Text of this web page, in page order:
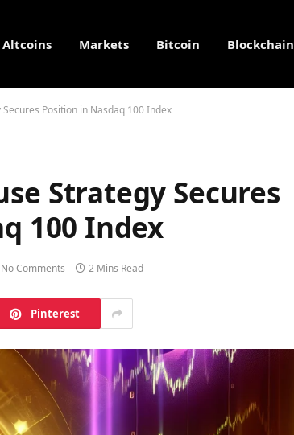
Altcoins Markets Bitcoin Blockchain
Position in Nasdaq 100 Index
Strategy Secures
100 Index
No Comments 2 Mins Read
Pinterest